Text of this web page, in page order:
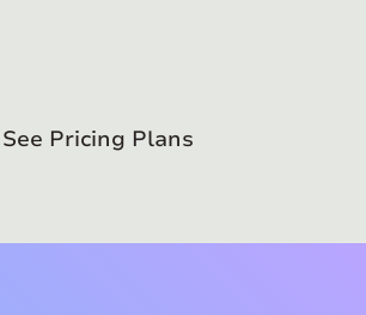
See Pricing Plans